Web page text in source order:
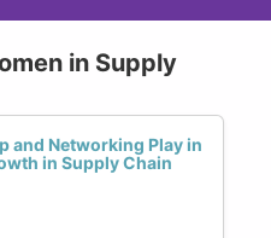
in Supply
and Networking Play in
in Supply Chain